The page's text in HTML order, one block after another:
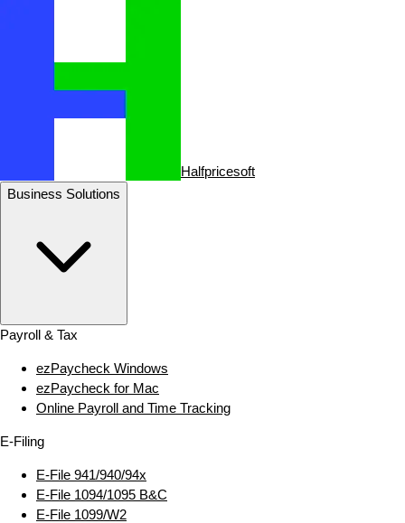
Halfpricesoft
Business Solutions
Payroll & Tax
ezPaycheck Windows
ezPaycheck for Mac
Online Payroll and Time Tracking
E‑Filing
E‑File 941/940/94x
E‑File 1094/1095 B&C
E‑File 1099/W2